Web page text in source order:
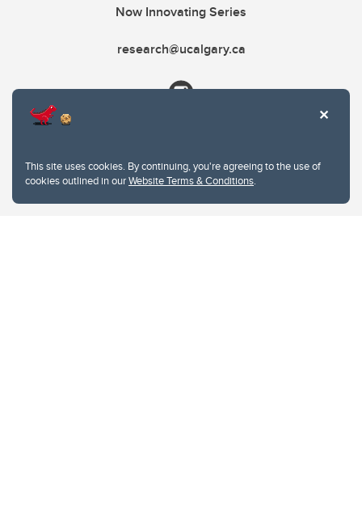
This site uses cookies. By continuing, you're agreeing to the use of
cookies outlined in ourWebsite Terms & Conditions.
Now Innovating Series
research@ucalgary.ca